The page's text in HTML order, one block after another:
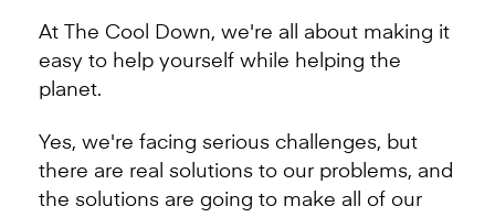
At The Cool Down, we're all about making it
easy to help yourself while helping the
planet.
Yes, we're facing serious challenges, but
there are real solutions to our problems, and
the solutions are going to make all of our